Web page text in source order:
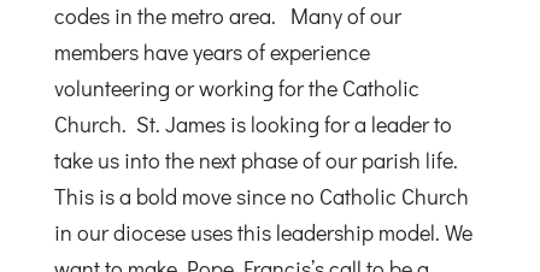
codes in the metro area. Many of our
members have years of experience
volunteering or working for the Catholic
Church. St. James is looking for a leader to
take us into the next phase of our parish life.
This is a bold move since no Catholic Church
in our diocese uses this leadership model. We